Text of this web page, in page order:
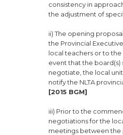
consistency in
the adjustment of
ii) The opening
the Provincial
local teachers or to the
event that the board(s)
negotiate, the local
notify the NLTA
[2015 BGM]
iii) Prior to the
negotiations for the
meetings between the